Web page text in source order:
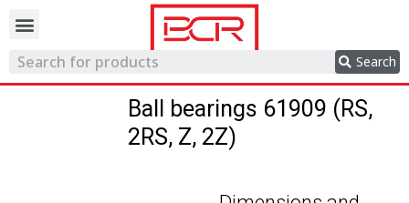
Search
Ball bearings 61909 (RS,
2RS, Z, 2Z)